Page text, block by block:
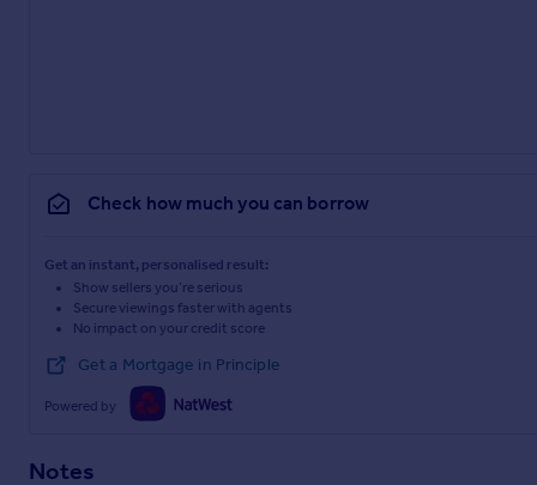
Check how much you can borrow
Get an instant, personalised result:
Show sellers you’re serious
Secure viewings faster with agents
No impact on your credit score
Get a Mortgage in Principle
Powered by
Notes